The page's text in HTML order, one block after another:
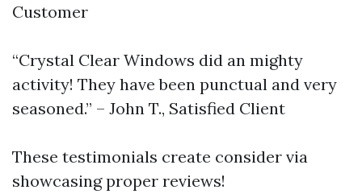
Customer
“Crystal Clear Windows did an mighty
activity! They have been punctual and very
seasoned.” – John T., Satisfied Client
These testimonials create consider via
showcasing proper reviews!